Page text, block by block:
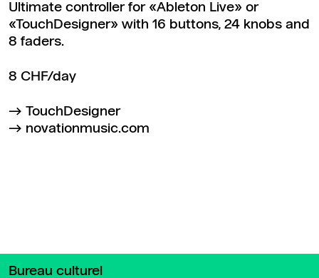
Ultimate controller for «Ableton Live» or
«TouchDesigner» with 16 buttons, 24 knobs and
8 faders.
8 CHF/day
TouchDesigner
novationmusic.com
Bureau culturel